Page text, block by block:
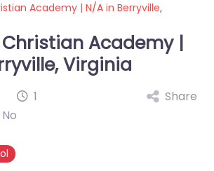
Academy | N/A in Berryville,
Academy |
Virginia
1
No
Share